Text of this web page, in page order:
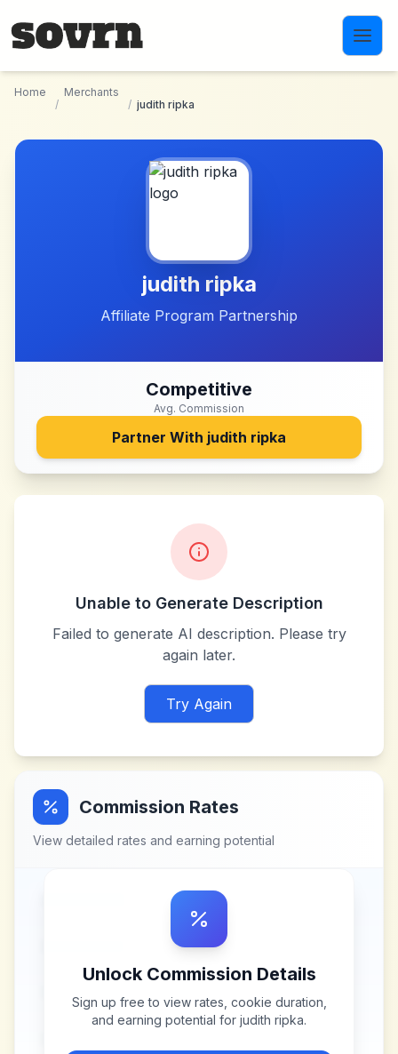
Home
/
Merchants
/ judith ripka
judith ripka
Affiliate Program Partnership
Competitive
Avg. Commission
Partner With judith ripka
Unable to Generate Description
Failed to generate AI description. Please try
again later.
Try Again
Commission Rates
View detailed rates and earning potential
Unlock Commission Details
Sign up free to view rates, cookie duration,
and earning potential for judith ripka.